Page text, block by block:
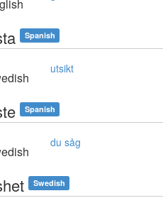
Spanish
utsikt
Spanish
du såg
Swedish